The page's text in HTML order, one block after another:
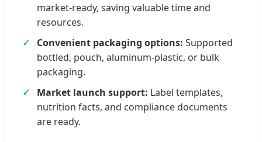
market-ready, saving valuable time and
resources.
Convenient packaging options: Supported
bottled, pouch, aluminum-plastic, or bulk
packaging.
Market launch support: Label templates,
nutrition facts, and compliance documents
are ready.